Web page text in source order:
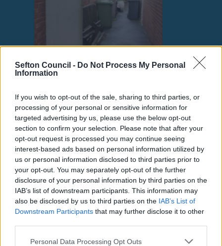
Sefton Council - Do Not Process My Personal
Information
If you wish to opt-out of the sale, sharing to third parties, or
processing of your personal or sensitive information for
targeted advertising by us, please use the below opt-out
section to confirm your selection. Please note that after your
opt-out request is processed you may continue seeing
interest-based ads based on personal information utilized by
us or personal information disclosed to third parties prior to
your opt-out. You may separately opt-out of the further
disclosure of your personal information by third parties on the
IAB’s list of downstream participants. This information may
also be disclosed by us to third parties on the IAB’s List of
Downstream Participants that may further disclose it to other
Please note that this website/app uses one or more Google
Personal Data Processing Opt Outs
Fly-Tipping Cases Set
for Court as Sefton
Council Cracks Down
on Environmental
Crime